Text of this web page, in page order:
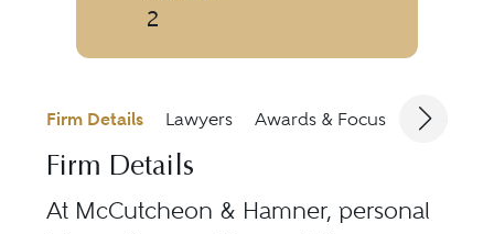
2
Firm Details Lawyers Awards & Focus
Firm Details
At McCutcheon & Hamner, personal